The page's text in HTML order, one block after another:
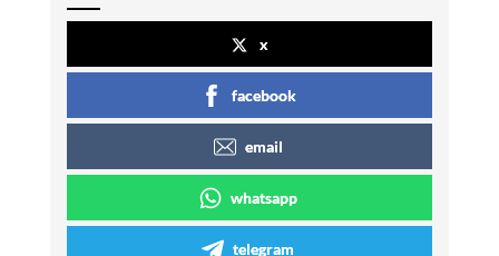
x
facebook
email
whatsapp
telegram